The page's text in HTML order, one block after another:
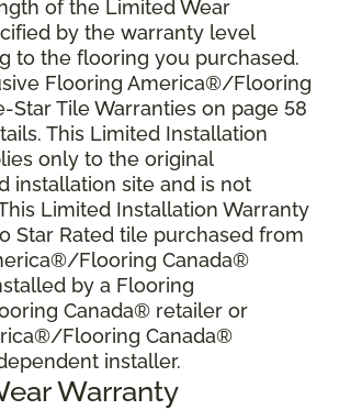
of the Limited Wear
by the warranty level
to the flooring you purchased.
Flooring America®/Flooring
Star Tile Warranties on page 58
This Limited Installation
only to the original
installation site and is not
Limited Installation Warranty
Star Rated tile purchased from
Flooring Canada®
by a Flooring
Canada® retailer or
Flooring Canada®
installer.
Warranty